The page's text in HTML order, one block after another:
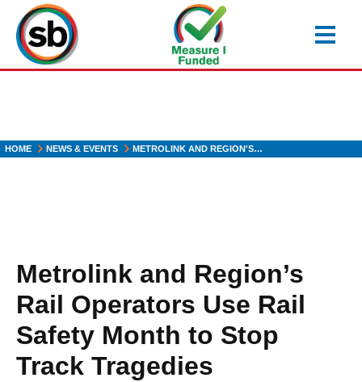
main
content
HOME NEWS & EVENTS METROLINK AND REGION'S…
Metrolink and Region’s
Rail Operators Use Rail
Safety Month to Stop
Track Tragedies